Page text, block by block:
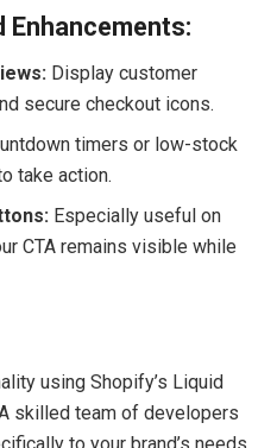
Enhancements:
Display customer
secure checkout icons.
timers or low-stock
take action.
Especially useful on
CTA remains visible while
using Shopify’s Liquid
skilled team of developers